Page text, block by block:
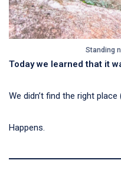
Standing
Today we learned that it
We didn’t find the right
Happens.